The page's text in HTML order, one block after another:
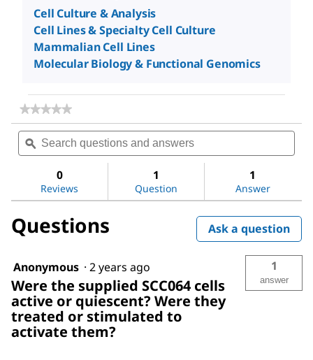
Cell Culture & Analysis
Cell Lines & Specialty Cell Culture
Mammalian Cell Lines
Molecular Biology & Functional Genomics
★★★★★
★★★★★
rating
value
for
Human
Hepatic
Cell
Line
Search
questions
and
ϙ
0
Reviews
1
Question
1
Answer
Questions Ask a question
Anonymous · 2 years ago
Were the supplied SCC064 cells
active or quiescent? Were they
treated or stimulated to
activate them?
1
answer